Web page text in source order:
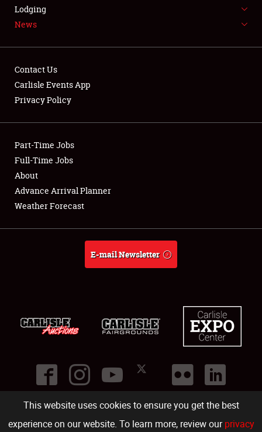
This website uses cookies to ensure you get the best
experience on our website. To learn more, review ourprivacy
LODGING
Showfield
Club Relations
Full-Time Jobs
About
Lodging
News
Contact Us
Carlisle Events App
Privacy Policy
Part-Time Jobs
Full-Time Jobs
About
Advance Arrival Planner
Weather Forecast
E-mail Newsletter
©2026
Carlisle Events .1000 Bryn Mawr Road,Carlisle PA 17013.USA
(717) 243-7855 . All rights reserved.